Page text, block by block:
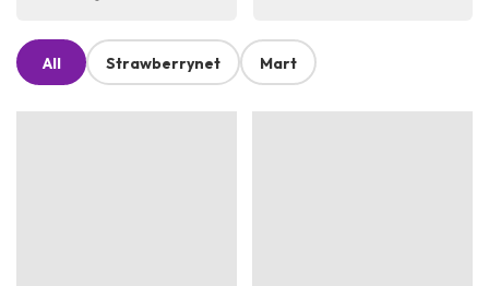
All Strawberrynet Mart